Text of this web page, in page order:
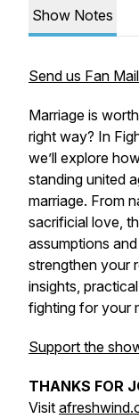
Show Notes
Send us Fan Mail
Marriage is
right way? In
we’ll explore
standing united
marriage. From
sacrificial love,
assumptions
strengthen your
insights,
fighting foryour
Support the
THANKS FOR
Visit